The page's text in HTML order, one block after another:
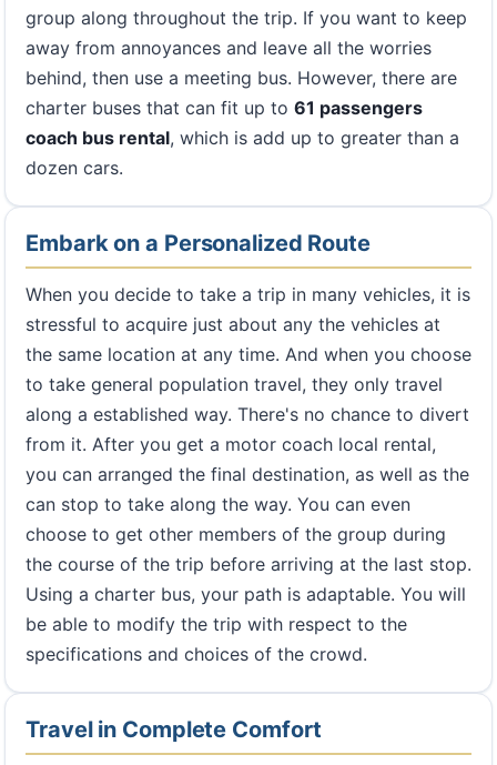
group along throughout the trip. If you want to keep
away from annoyances and leave all the worries
behind, then use a meeting bus. However, there are
charter buses that can fit up to 61 passengers
coach bus rental, which is add up to greater than a
dozen cars.
Embark on a Personalized Route
When you decide to take a trip in many vehicles, it is
stressful to acquire just about any the vehicles at
the same location at any time. And when you choose
to take general population travel, they only travel
along a established way. There's no chance to divert
from it. After you get a motor coach local rental,
you can arranged the final destination, as well as the
can stop to take along the way. You can even
choose to get other members of the group during
the course of the trip before arriving at the last stop.
Using a charter bus, your path is adaptable. You will
be able to modify the trip with respect to the
specifications and choices of the crowd.
Travel in Complete Comfort